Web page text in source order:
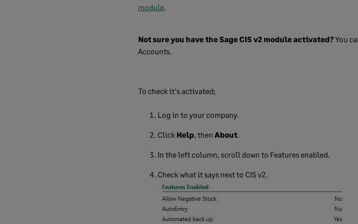
module.
Not sure you have the Sage CIS v2 module activated?You
Accounts.
To check it's activated;
Log in to your company.
Click Help, then About.
In the left column, scroll down to Features enabled.
Check what it says next to CIS v2.